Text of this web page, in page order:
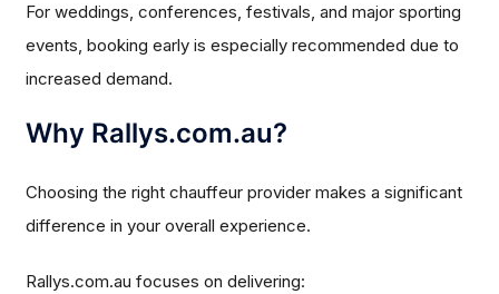
For weddings, conferences, festivals, and major sporting
events, booking early is especially recommended due to
increased demand.
Why Rallys.com.au?
Choosing the right chauffeur provider makes a significant
difference in your overall experience.
Rallys.com.au focuses on delivering: